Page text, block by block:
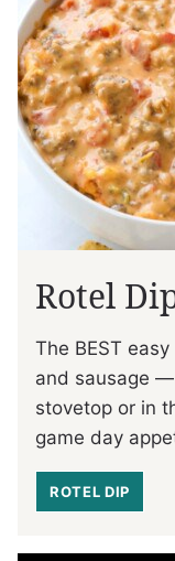
Rotel
The BEST
and sausage
stovetop or in
game day
ROTEL DIP